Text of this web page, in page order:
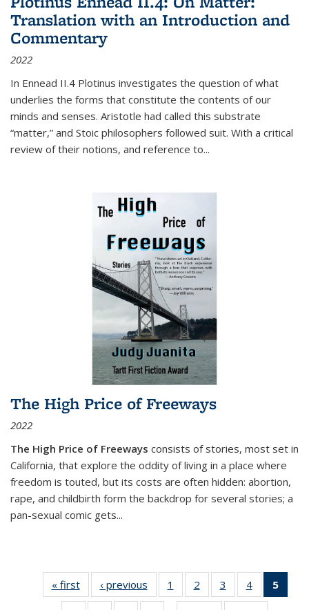
Translation with an Introduction and
Commentary
2022
In Ennead II.4 Plotinus investigates the question of what
underlies the forms that constitute the contents of our
minds and senses. Aristotle had called this substrate
“matter,” and Stoic philosophers followed suit. With a critical
review of their notions, and reference to...
The High Price of Freeways
2022
The High Price of Freeways consists of stories, most set in
California, that explore the oddity of living in a place where
freedom is touted, but its costs are often hidden: abortion,
rape, and childbirth form the backdrop for several stories; a
pan-sexual comic gets...
« first
Thumbnail
list:
‹ previous
Thumbnail
list:
1
of 11
Thumbnail
2
of 11
Thumbnail
3
of 11
Thumbnail
4
of 11
Thumbnail
5